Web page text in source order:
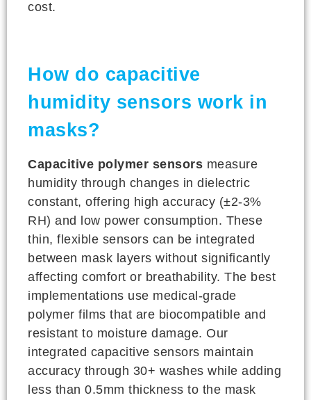
cost.
How do capacitive
humidity sensors work in
masks?
Capacitive polymer sensors measure
humidity through changes in dielectric
constant, offering high accuracy (±2-3%
RH) and low power consumption. These
thin, flexible sensors can be integrated
between mask layers without significantly
affecting comfort or breathability. The best
implementations use medical-grade
polymer films that are biocompatible and
resistant to moisture damage. Our
integrated capacitive sensors maintain
accuracy through 30+ washes while adding
less than 0.5mm thickness to the mask